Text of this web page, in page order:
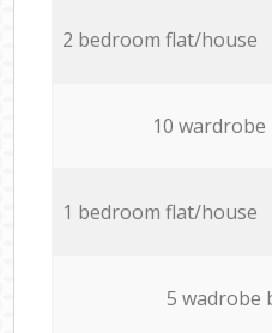
2 bedroom flat/house
10 wardrobe
1 bedroom flat/house
5 wadrobe